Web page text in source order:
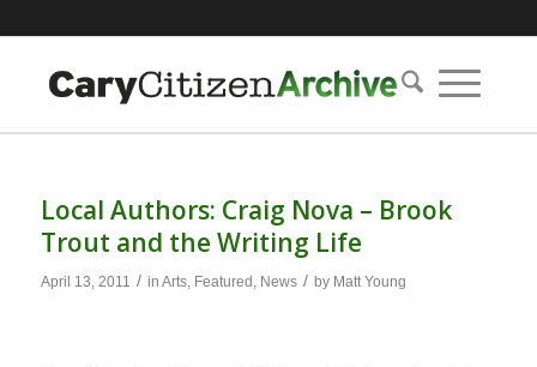
Local Authors: Craig Nova – Brook
Trout and the Writing Life
April 13, 2011 / in Arts, Featured , News / by Matt Young